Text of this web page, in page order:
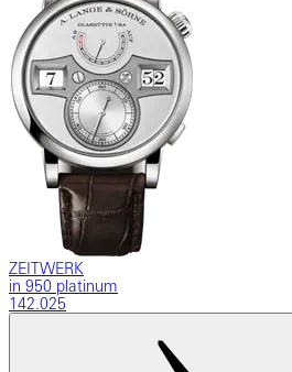
ZEITWERK
in 950 platinum
142.025